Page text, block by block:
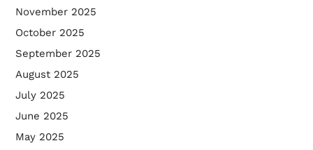
November 2025
October 2025
September 2025
August 2025
July 2025
June 2025
May 2025